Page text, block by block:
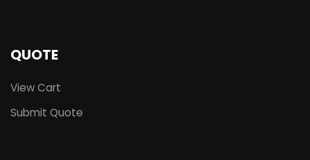
QUOTE
View Cart
Submit Quote